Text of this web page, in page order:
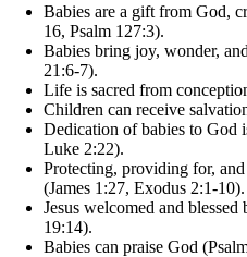
Babies are a gift from God,
16, Psalm 127:3).
Babies bring joy, wonder,
21:6-7).
Life is sacred from
Children can receive
Dedication of babies to God
Luke 2:22).
Protecting, providing for,
(James 1:27, Exodus 2:1-10).
Jesus welcomed and
19:14).
Babies can praise God